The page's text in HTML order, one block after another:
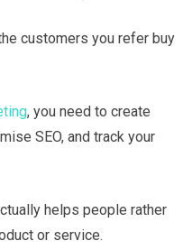
customers you refer buy
, you need to create
SEO, and track your
helps people rather
or service.